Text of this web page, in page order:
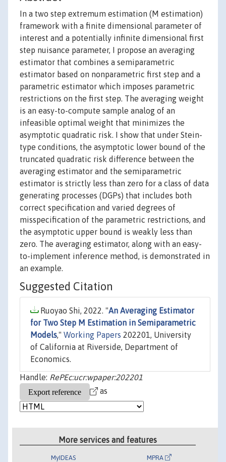
In a two step extremum estimation (M estimation)
framework with a finite dimensional parameter of
interest and a potentially infinite dimensional first
step nuisance parameter, I propose an averaging
estimator that combines a semiparametric
estimator based on nonparametric first step and a
parametric estimator which imposes parametric
restrictions on the first step. The averaging weight
is an easy-to-compute sample analog of an
infeasible optimal weight that minimizes the
asymptotic quadratic risk. I show that under Stein-
type conditions, the asymptotic lower bound of the
truncated quadratic risk difference between the
averaging estimator and the semiparametric
estimator is strictly less than zero for a class of data
generating processes (DGPs) that includes both
correct specification and varied degrees of
misspecification of the parametric restrictions, and
the asymptotic upper bound is weakly less than
zero. The averaging estimator, along with an easy-
to-implement inference method, is demonstrated in
an example.
Suggested Citation
Ruoyao Shi, 2022. "An Averaging Estimator
for Two Step M Estimation in Semiparametric
Models," Working Papers 202201, University
of California at Riverside, Department of
Economics.
Handle: RePEc:ucr:wpaper:202201
as
More services and features
MyIDEAS MPRA